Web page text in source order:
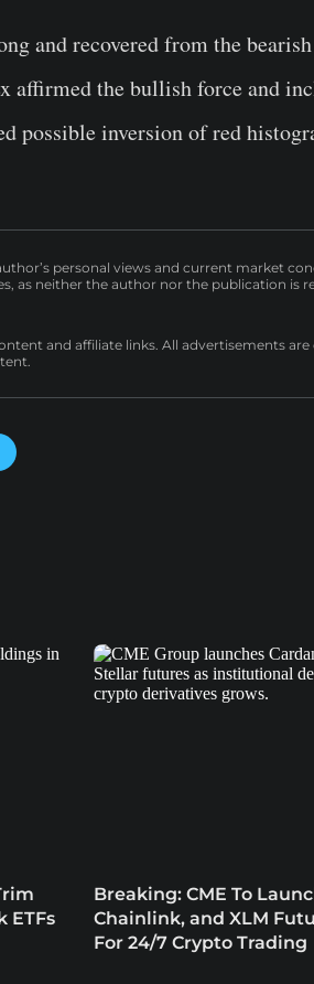
and recovered from the
the bullish force and
possible inversion of red
personal views and current market
as neither the author nor the publication is
and affiliate links. All advertisements are
ETFs
Breaking: CME To
Chainlink, and XLM
For 24/7 Crypto Trading